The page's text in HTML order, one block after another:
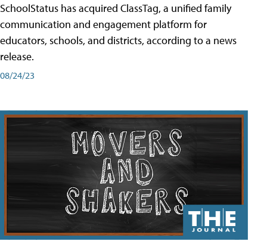
SchoolStatus has acquired ClassTag, a unified family
communication and engagement platform for
educators, schools, and districts, according to a news
release.
08/24/23